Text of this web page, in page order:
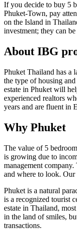
If you decide to buy 5
Phuket-Town, pay
on the Island in
investment; they can
About IBG
Phuket Thailand has a
the type of housing
estate in Phuket will
experienced realtors
years and are fluent in
Why Phuket
The value of 5
is growing due to
management
and where to look.
Phuket is a natural
is a recognized tourist
estate in Thailand,
in the land of smiles,
transactions.